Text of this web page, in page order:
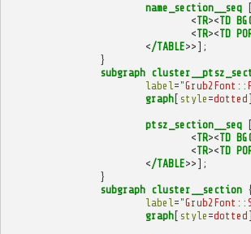
name_section__seq [
<TR><TD
<TR><TD
</TABLE>>];
}
subgraph
label =
graph[ style =dotted
ptsz_section__seq [
<TR><TD
<TR><TD
</TABLE>>];
}
subgraph cluster__section
label =
graph[ style =dotted